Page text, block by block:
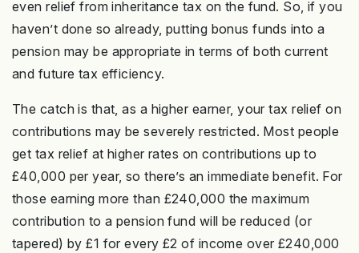
even relief from inheritance tax on the fund. So, if you
haven’t done so already, putting bonus funds into a
pension may be appropriate in terms of both current
and future tax efficiency.
The catch is that, as a higher earner, your tax relief on
contributions may be severely restricted. Most people
get tax relief at higher rates on contributions up to
£40,000 per year, so there’s an immediate benefit. For
those earning more than £240,000 the maximum
contribution to a pension fund will be reduced (or
tapered) by £1 for every £2 of income over £240,000